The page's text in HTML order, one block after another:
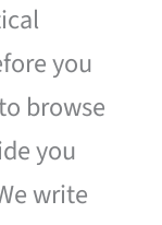
you
browse
you
write